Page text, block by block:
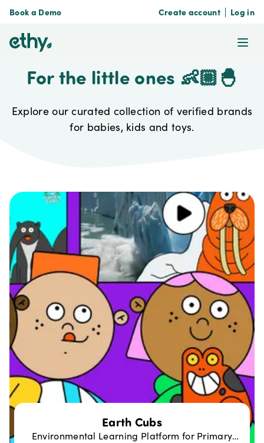
Book a Demo Create account Log in
ethy
For the little ones 👶🏼🐣
Explore our curated collection of verified brands
for babies, kids and toys.
Earth Cubs
Environmental Learning Platform for Primary